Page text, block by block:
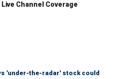
Live Channel Coverage
'under-the-radar' stock could